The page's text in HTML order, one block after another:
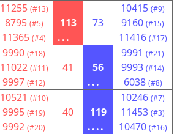
11255 (#13)
8795 (#5)
11365 (#4)
113
...
73
10415 (#9)
9160 (#15)
11416 (#17)
9990 (#18)
11022 (#11)
9997 (#12)
41
56
...
9991 (#21)
9993 (#14)
6038 (#8)
10521 (#10)
9995 (#19)
9992 (#20)
40
119
....
10246 (#7)
11453 (#3)
10470 (#16)